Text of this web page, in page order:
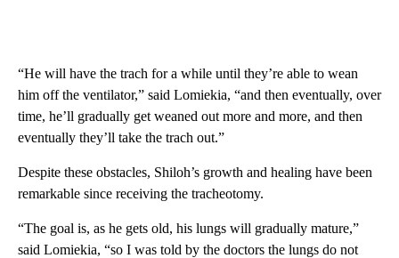
“He will have the trach for a while until they’re able to wean
him off the ventilator,” said Lomiekia, “and then eventually, over
time, he’ll gradually get weaned out more and more, and then
eventually they’ll take the trach out.”
Despite these obstacles, Shiloh’s growth and healing have been
remarkable since receiving the tracheotomy.
“The goal is, as he gets old, his lungs will gradually mature,”
said Lomiekia, “so I was told by the doctors the lungs do not